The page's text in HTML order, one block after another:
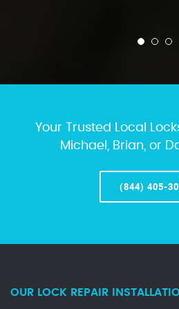
Your Trusted Local
Michael, Brian, or
(844) 405-
OUR LOCK REPAIR